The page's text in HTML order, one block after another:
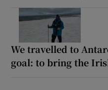
We travelled to
goal: to bring the